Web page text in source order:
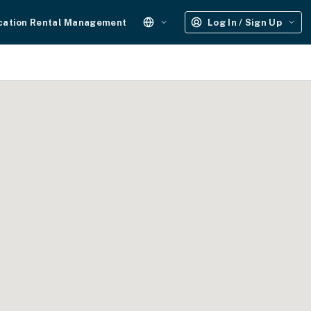
Rental Management Log In / Sign Up